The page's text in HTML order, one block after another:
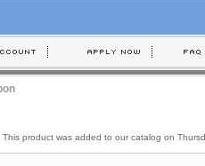
This product was added to our catalog on